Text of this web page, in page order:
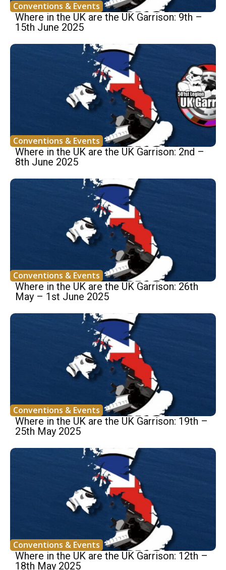
Conventions & Events
Where in the UK are the UK Garrison: 9th –
15th June 2025
Conventions & Events
Where in the UK are the UK Garrison: 2nd –
8th June 2025
Conventions & Events
Where in the UK are the UK Garrison: 26th
May – 1st June 2025
Conventions & Events
Where in the UK are the UK Garrison: 19th –
25th May 2025
Conventions & Events
Where in the UK are the UK Garrison: 12th –
18th May 2025